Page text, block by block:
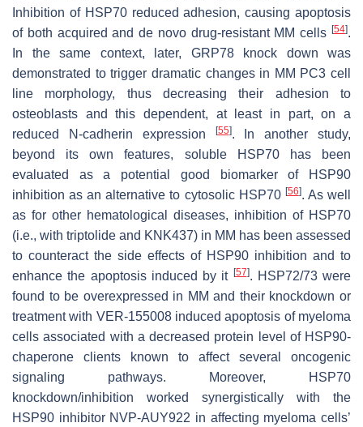
Inhibition of HSP70 reduced adhesion, causing apoptosis
of both acquired and de novo drug-resistant MM cells [54].
In the same context, later, GRP78 knock down was
demonstrated to trigger dramatic changes in MM PC3 cell
line morphology, thus decreasing their adhesion to
osteoblasts and this dependent, at least in part, on a
reduced N-cadherin expression
[55]. In another study,
beyond its own features, soluble HSP70 has been
evaluated as a potential good biomarker of HSP90
inhibition as an alternative to cytosolic HSP70 [56]. As well
as for other hematological diseases, inhibition of HSP70
(i.e., with triptolide and KNK437) in MM has been assessed
to counteract the side effects of HSP90 inhibition and to
enhance the apoptosis induced by it [57]. HSP72/73 were
found to be overexpressed in MM and their knockdown or
treatment with VER-155008 induced apoptosis of myeloma
cells associated with a decreased protein level of HSP90-
chaperone clients known to affect several oncogenic
signaling pathways. Moreover, HSP70
knockdown/inhibition worked synergistically with the
HSP90 inhibitor NVP-AUY922 in affecting myeloma cells’